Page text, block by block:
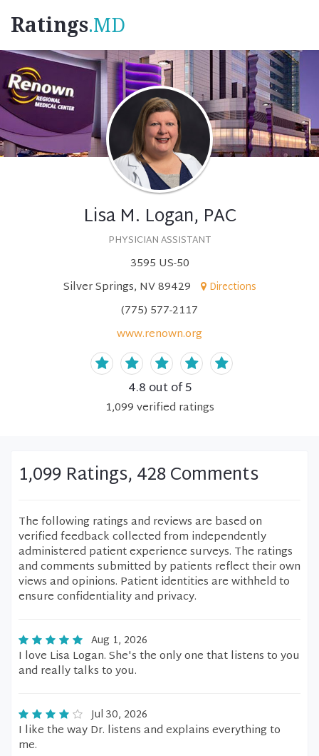
Ratings.MD
Lisa M. Logan, PAC
PHYSICIAN ASSISTANT
3595 US-50
Silver Springs, NV 89429
Directions
(775) 577-2117
www.renown.org
4.8 out of 5
1,099verified ratings
1,099 Ratings, 428 Comments
The following ratings and reviews are based on
verified feedback collected from independently
administered patient experience surveys. The ratings
and comments submitted by patients reflect their own
views and opinions. Patient identities are withheld to
ensure confidentiality and privacy.
Aug 1, 2026
I love Lisa Logan. She's the only one that listens to you
and really talks to you.
Jul 30, 2026
I like the way Dr. listens and explains everything to
me.